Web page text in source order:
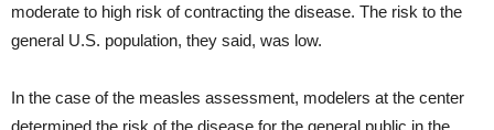
moderate to high risk of contracting the disease. The risk to the
general U.S. population, they said, was low.
In the case of the measles assessment, modelers at the center
determined the risk of the disease for the general public in the